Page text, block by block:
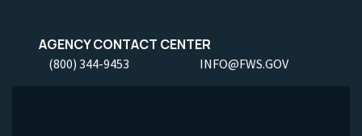
AGENCY CONTACT CENTER
(800) 344-9453 INFO@FWS.GOV